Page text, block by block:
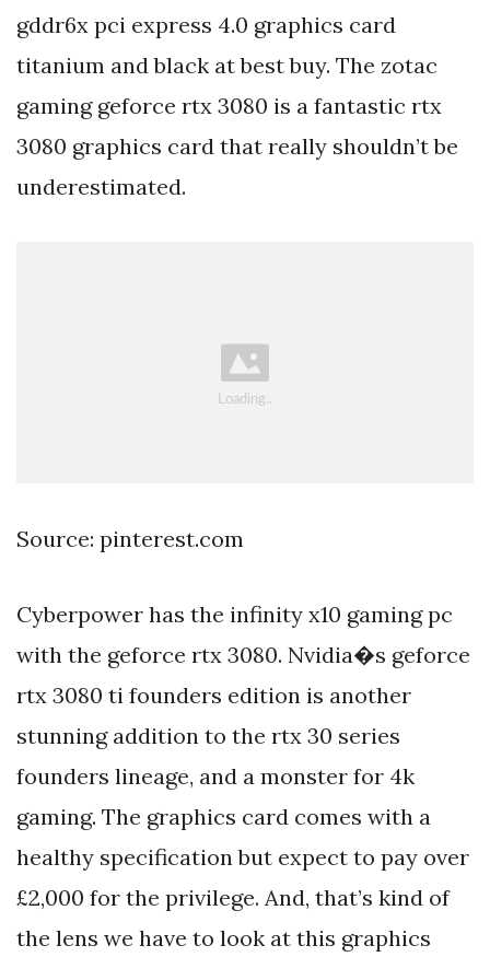
gddr6x pci express 4.0 graphics card
titanium and black at best buy. The zotac
gaming geforce rtx 3080 is a fantastic rtx
3080 graphics card that really shouldn’t be
underestimated.
Source: pinterest.com
Cyberpower has the infinity x10 gaming pc
with the geforce rtx 3080. Nvidia�s geforce
rtx 3080 ti founders edition is another
stunning addition to the rtx 30 series
founders lineage, and a monster for 4k
gaming. The graphics card comes with a
healthy specification but expect to pay over
£2,000 for the privilege. And, that’s kind of
the lens we have to look at this graphics